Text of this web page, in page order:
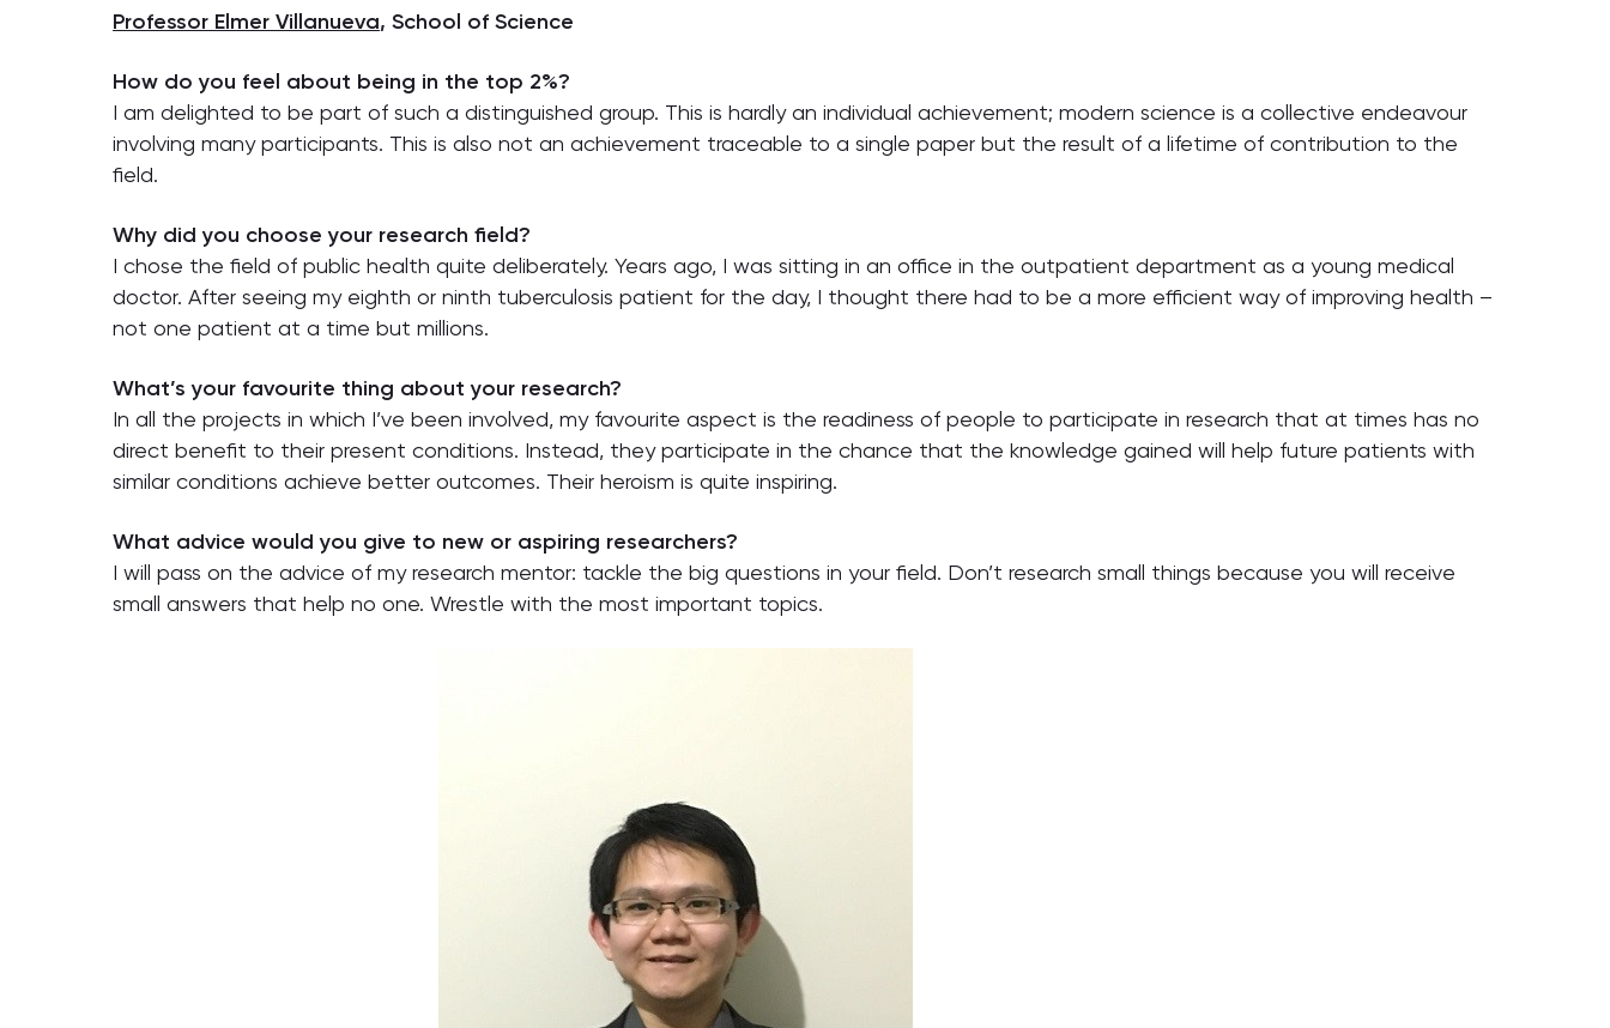
Professor Elmer Villanueva, School of Science
How do you feel about being in the top 2%?
I am delighted to be part of such a distinguished group. This is hardly an individual achievement; modern science is a collective endeavour
involving many participants. This is also not an achievement traceable to a single paper but the result of a lifetime of contribution to the
field.
Why did you choose your research field?
I chose the field of public health quite deliberately. Years ago, I was sitting in an office in the outpatient department as a young medical
doctor. After seeing my eighth or ninth tuberculosis patient for the day, I thought there had to be a more efficient way of improving health –
not one patient at a time but millions.
What’s your favourite thing about your research?
In all the projects in which I’ve been involved, my favourite aspect is the readiness of people to participate in research that at times has no
direct benefit to their present conditions. Instead, they participate in the chance that the knowledge gained will help future patients with
similar conditions achieve better outcomes. Their heroism is quite inspiring.
What advice would you give to new or aspiring researchers?
I will pass on the advice of my research mentor: tackle the big questions in your field. Don’t research small things because you will receive
small answers that help no one. Wrestle with the most important topics.